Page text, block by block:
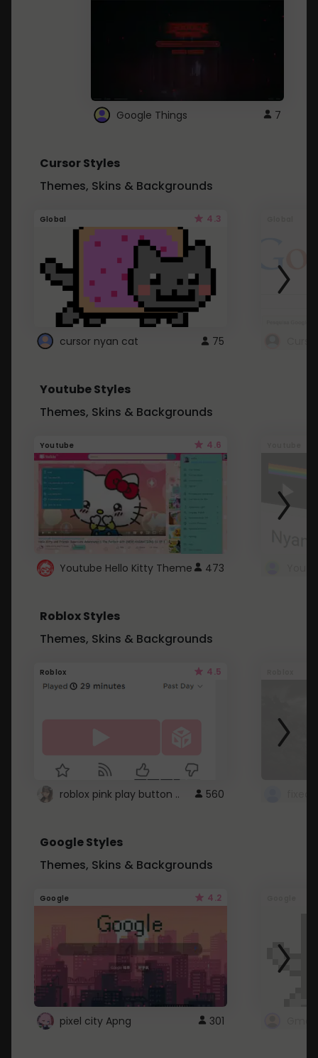
Google Things 7
Cursor Styles
Themes, Skins & Backgrounds
Global 4.3
cursor nyan cat 75
Youtube Styles
Themes, Skins & Backgrounds
Youtube 4.6
Youtube Hello Kitty Theme 473
Roblox Styles
Themes, Skins & Backgrounds
Roblox 4.5
roblox pink play button .. 560
Google Styles
Themes, Skins & Backgrounds
Google 4.2
pixel city Apng 301